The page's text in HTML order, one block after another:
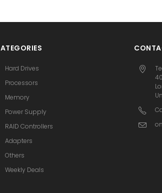
Hard Drives
Processors
Memory
Power Supply
RAID Controllers
Adapters
Others
Weekly Deals